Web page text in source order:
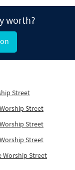
worth?
Street
Street
Street
Street
Worship Street